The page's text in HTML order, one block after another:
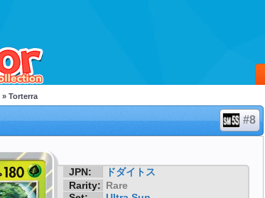
» Torterra
#8
JPN:
ドダイトス
Rarity: Rare